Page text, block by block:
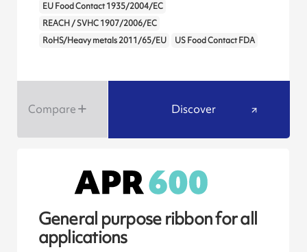
EU Food Contact 1935/2004/EC
REACH / SVHC 1907/2006/EC
RoHS/Heavy metals 2011/65/EU
US Food Contact FDA
Compare Discover
General purpose ribbon for all
applications